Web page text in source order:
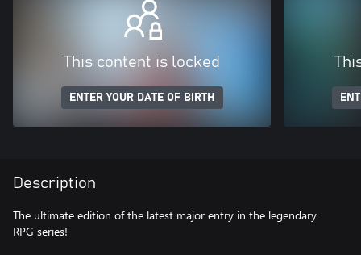
This content is locked
ENTER YOUR DATE OF BIRTH
Description
The ultimate edition of the latest major entry in the legendary
RPG series!